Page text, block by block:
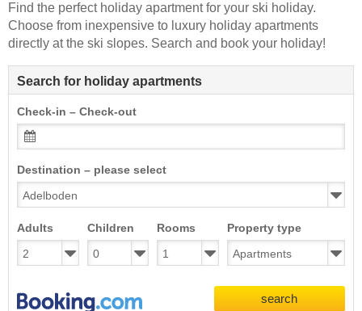
Find the perfect holiday apartment for your ski holiday.
Choose from inexpensive to luxury holiday apartments
directly at the ski slopes. Search and book your holiday!
Search for holiday apartments
Check-in – Check-out
Destination – please select
Adults Children Rooms Property type
search